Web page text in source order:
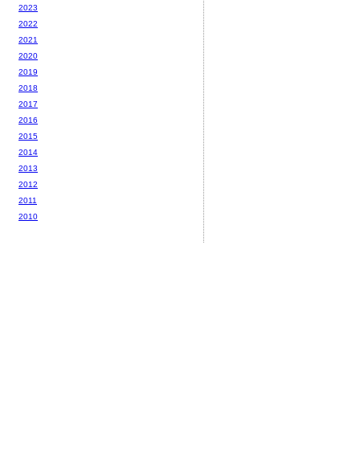
2023
2022
2021
2020
2019
2018
2017
2016
2015
2014
2013
2012
2011
2010